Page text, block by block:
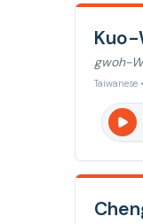
Kuo-
gwoh-
Taiwanese